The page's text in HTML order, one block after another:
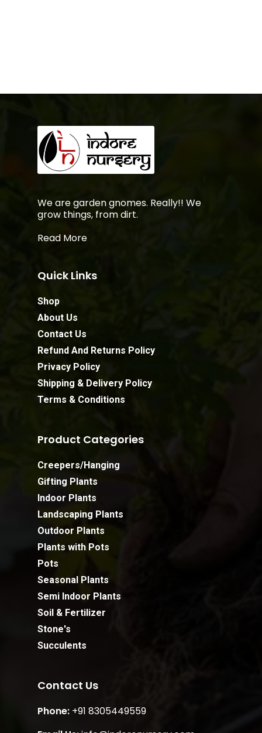
We are garden gnomes. Really!! We
grow things, from dirt.
Read More
Quick Links
Shop
About Us
Contact Us
Refund And Returns Policy
Privacy Policy
Shipping & Delivery Policy
Terms & Conditions
Product Categories
Creepers/Hanging
Gifting Plants
Indoor Plants
Landscaping Plants
Outdoor Plants
Plants with Pots
Pots
Seasonal Plants
Semi Indoor Plants
Soil & Fertilizer
Stone's
Succulents
Contact Us
Phone: +91 8305449559